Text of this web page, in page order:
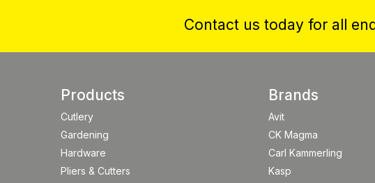
Contact us today for all
Products
Cutlery
Gardening
Hardware
Pliers & Cutters
Brands
Avit
CK Magma
Carl Kammerling
Kasp